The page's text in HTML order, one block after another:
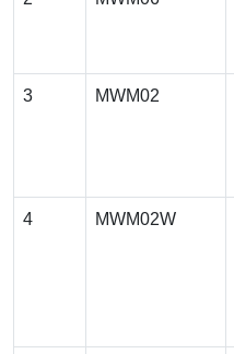
3 MWM02
4 MWM02W